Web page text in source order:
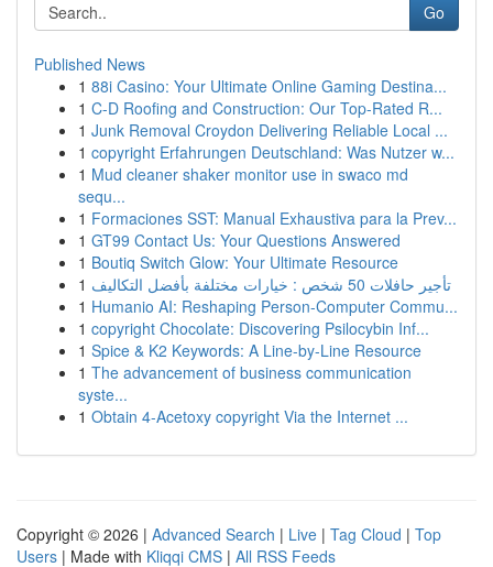
Go
Published News
1 88i Casino: Your Ultimate Online Gaming Destina...
1 C-D Roofing and Construction: Our Top-Rated R...
1 Junk Removal Croydon Delivering Reliable Local ...
1 copyright Erfahrungen Deutschland: Was Nutzer w...
1 Mud cleaner shaker monitor use in swaco md
sequ...
1 Formaciones SST: Manual Exhaustiva para la Prev...
1 GT99 Contact Us: Your Questions Answered
1 Boutiq Switch Glow: Your Ultimate Resource
1
تأجير حافلات 50 شخص : خيارات مختلفة بأفضل التكاليف
1 Humanio AI: Reshaping Person-Computer Commu...
1 copyright Chocolate: Discovering Psilocybin Inf...
1 Spice & K2 Keywords: A Line-by-Line Resource
1 The advancement of business communication
syste...
1 Obtain 4-Acetoxy copyright Via the Internet ...
Copyright © 2026 | Advanced Search | Live | Tag Cloud | Top
Users | Made with Kliqqi CMS | All RSS Feeds